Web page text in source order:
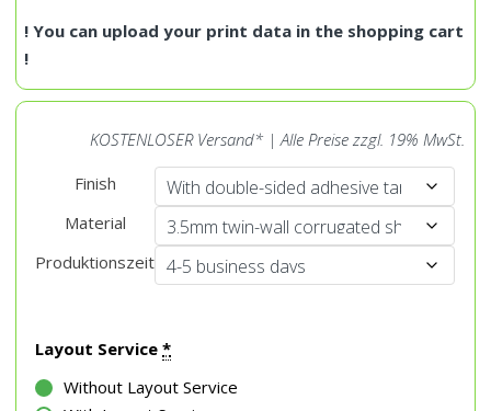
! You can upload your print data in the shopping cart
!
KOSTENLOSER Versand* | Alle Preise zzgl. 19% MwSt.
Finish
Material
Produktionszeit
Layout Service *
Without Layout Service